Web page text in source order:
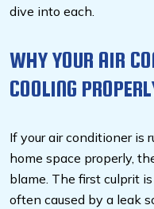
dive into each.
WHY YOUR AIR
COOLING
If your air conditioner is
home space properly,
blame. The first culprit
often caused by a leak